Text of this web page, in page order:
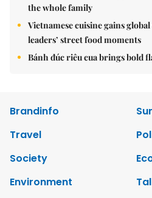
the whole family
Vietnamese cuisine gains
leaders’ street food moments
Bánh đúc riêu cua brings bold
Brandinfo
Travel
Society
Environment